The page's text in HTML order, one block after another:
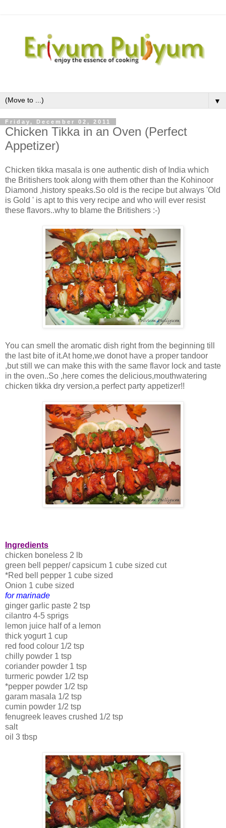
▼
Friday, December 02, 2011
Chicken Tikka in an Oven (Perfect
Appetizer)
Chicken tikka masala is one authentic dish of India which
the Britishers took along with them other than the Kohinoor
Diamond ,history speaks.So old is the recipe but always 'Old
is Gold ' is apt to this very recipe and who will ever resist
these flavors..why to blame the Britishers :-)
You can smell the aromatic dish right from the beginning till
the last bite of it.At home,we donot have a proper tandoor
,but still we can make this with the same flavor lock and taste
in the oven..So ,here comes the delicious,mouthwatering
chicken tikka dry version,a perfect party appetizer!!
Ingredients
chicken boneless 2 lb
green bell pepper/ capsicum 1 cube sized cut
*Red bell pepper 1 cube sized
Onion 1 cube sized
for marinade
ginger garlic paste 2 tsp
cilantro 4-5 sprigs
lemon juice half of a lemon
thick yogurt 1 cup
red food colour 1/2 tsp
chilly powder 1 tsp
coriander powder 1 tsp
turmeric powder 1/2 tsp
*pepper powder 1/2 tsp
garam masala 1/2 tsp
cumin powder 1/2 tsp
fenugreek leaves crushed 1/2 tsp
salt
oil 3 tbsp